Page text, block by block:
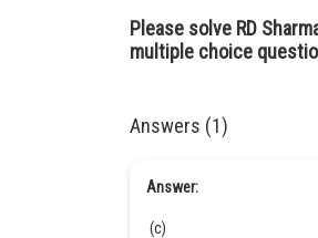
Please solve RD
multiple choice
Answers (1)
Answer:
(c)